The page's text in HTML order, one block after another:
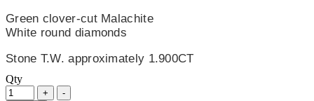
Green clover-cut Malachite
White round diamonds
Stone T.W. approximately 1.900CT
Qty